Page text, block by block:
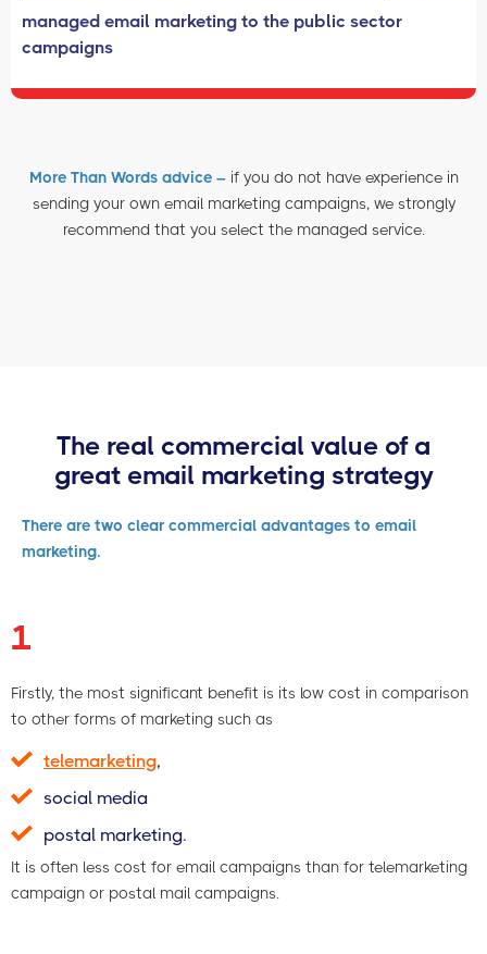
managed email marketing to the public sector
campaigns
More Than Words advice – if you do not have experience in
sending your own email marketing campaigns, we strongly
recommend that you select the managed service.
The real commercial value of a
great email marketing strategy
There are two clear commercial advantages to email
marketing.
1
Firstly, the most significant benefit is its low cost in comparison
to other forms of marketing such as
telemarketing,
social media
postal marketing.
It is often less cost for email campaigns than for telemarketing
campaign or postal mail campaigns.